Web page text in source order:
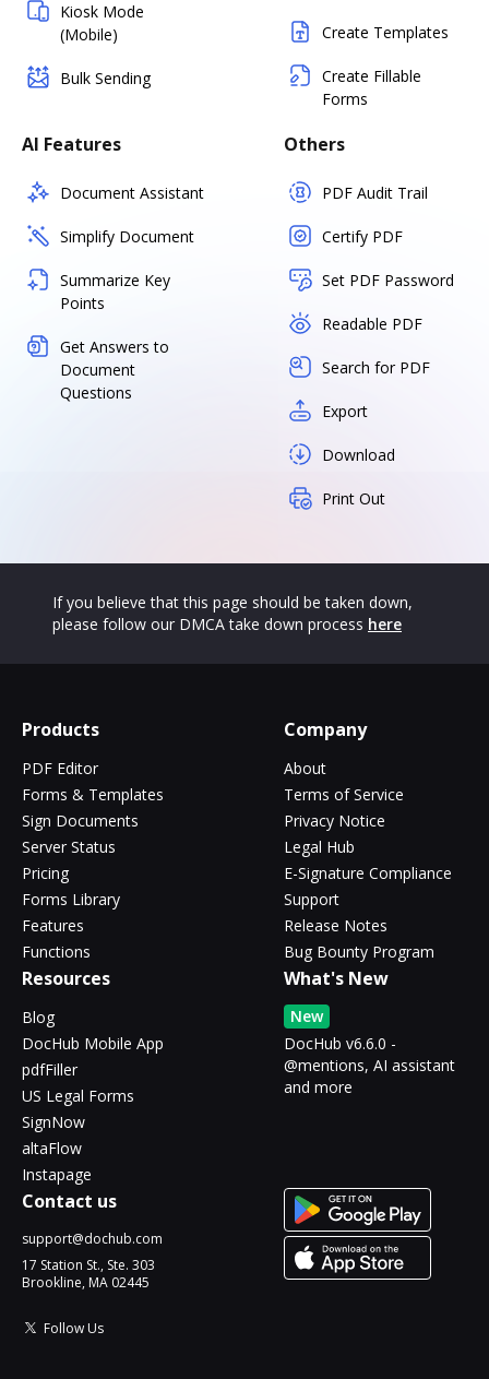
Kiosk Mode
(Mobile)
Bulk Sending
Create Templates
Create Fillable
Forms
AI Features
Document Assistant
Simplify Document
Summarize Key
Points
Get Answers to
Document
Questions
Others
PDF Audit Trail
Certify PDF
Set PDF Password
Readable PDF
Search for PDF
Export
Download
Print Out
If you believe that this page should be taken down,
please follow our DMCA take down process here
Products
PDF Editor
Forms & Templates
Sign Documents
Server Status
Pricing
Forms Library
Features
Functions
Company
About
Terms of Service
Privacy Notice
Legal Hub
E-Signature Compliance
Support
Release Notes
Bug Bounty Program
Resources
Blog
DocHub Mobile App
pdfFiller
US Legal Forms
SignNow
altaFlow
Instapage
What's New
New
DocHub v6.6.0 -
@mentions, AI assistant
and more
Contact us
support@dochub.com
17 Station St., Ste. 303
Brookline, MA 02445
Follow Us